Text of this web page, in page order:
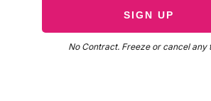
SIGN UP
No Contract. Freeze or cancel any